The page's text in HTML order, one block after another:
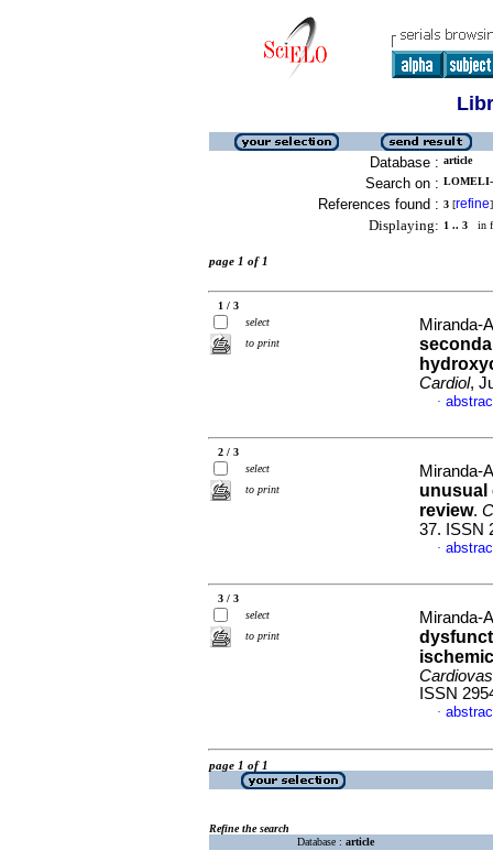
Database : article
Search on : LOMELI-
References found : 3 [refine]
Displaying: 1 .. 3 in
page 1 of 1
1 / 3
select
to print
Miranda-
Cardiol,
·
2 / 3
select
to print
Miranda-
unusual
review.
37. ISSN
·
3 / 3
select
to print
Miranda-
ISSN
·
page 1 of 1
Refine the search
Database : article